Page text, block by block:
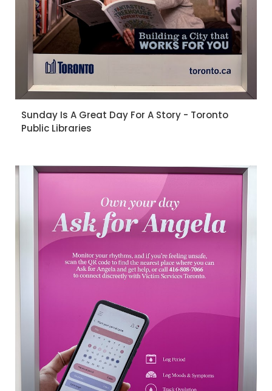
Sunday Is A Great Day For A Story - Toronto
Public Libraries